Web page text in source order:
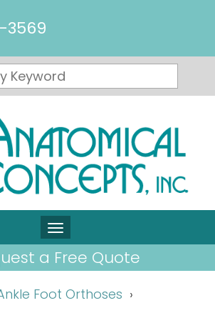
3569
a Free Quote
Foot Orthoses